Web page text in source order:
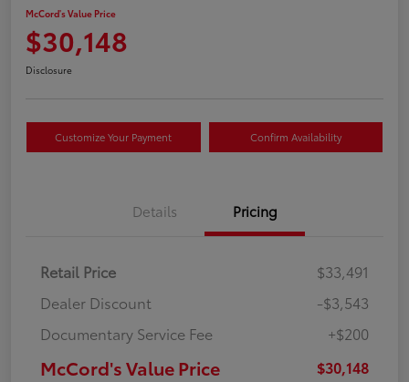
McCord's Value Price
$30,148
Disclosure
Customize Your Payment Confirm Availability
Details Pricing
Retail Price
$33,491
Dealer Discount
-$3,543
Documentary Service Fee
+$200
McCord's Value Price $30,148